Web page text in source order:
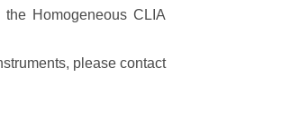
Homogeneous CLIA
please contact